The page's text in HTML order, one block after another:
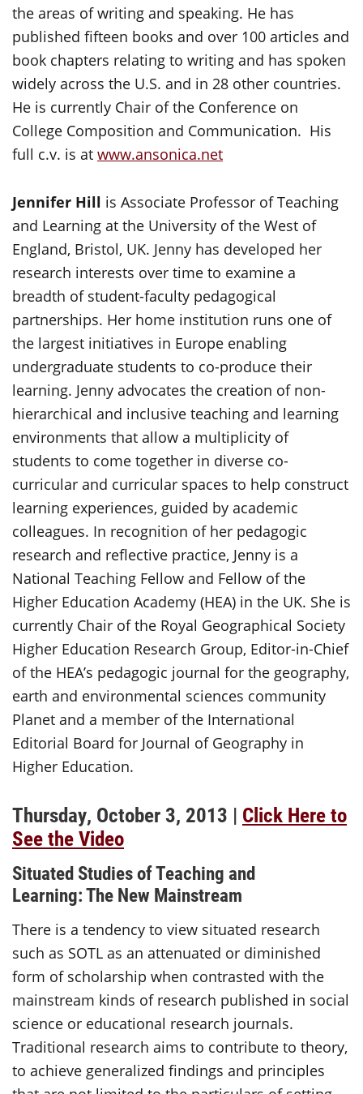
the areas of writing and speaking. He has
published fifteen books and over 100 articles and
book chapters relating to writing and has spoken
widely across the U.S. and in 28 other countries.
He is currently Chair of the Conference on
College Composition and Communication. His
full c.v. is at www.ansonica.net
Jennifer Hill is Associate Professor of Teaching
and Learning at the University of the West of
England, Bristol, UK. Jenny has developed her
research interests over time to examine a
breadth of student-faculty pedagogical
partnerships. Her home institution runs one of
the largest initiatives in Europe enabling
undergraduate students to co-produce their
learning. Jenny advocates the creation of non-
hierarchical and inclusive teaching and learning
environments that allow a multiplicity of
students to come together in diverse co-
curricular and curricular spaces to help construct
learning experiences, guided by academic
colleagues. In recognition of her pedagogic
research and reflective practice, Jenny is a
National Teaching Fellow and Fellow of the
Higher Education Academy (HEA) in the UK. She is
currently Chair of the Royal Geographical Society
Higher Education Research Group, Editor-in-Chief
of the HEA’s pedagogic journal for the geography,
earth and environmental sciences community
Planet and a member of the International
Editorial Board for Journal of Geography in
Higher Education.
Thursday, October 3, 2013 | Click Here to
See the Video
Situated Studies of Teaching and
Learning: The New Mainstream
There is a tendency to view situated research
such as SOTL as an attenuated or diminished
form of scholarship when contrasted with the
mainstream kinds of research published in social
science or educational research journals.
Traditional research aims to contribute to theory,
to achieve generalized findings and principles